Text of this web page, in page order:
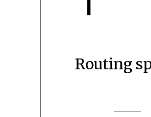
Routing